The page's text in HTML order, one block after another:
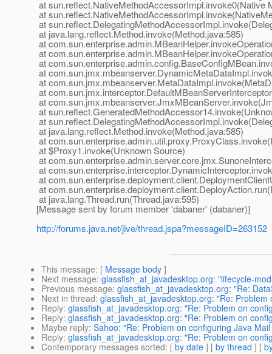
at sun.reflect.NativeMethodAccessorImpl.invoke0(Native
at
at
at java.lang.reflect.Method.invoke(Method.java:585)
at
at
at
at
at
at
at
at
at
at java.lang.reflect.Method.invoke(Method.java:585)
at
at $Proxy1.invoke(Unknown Source)
at
at
at
at
at java.lang.Thread.run(Thread.java:595)
[Message sent by forum member 'dabaner' (dabaner)]
http://forums.java.net/jive/thread.jspa?messageID=263152
This message: [ Message body ]
Next message: glassfish_at_javadesktop.org: "lifecycle-
Previous message: glassfish_at_javadesktop.org: "Re:
Next in thread: glassfish_at_javadesktop.org: "Re:
Reply: glassfish_at_javadesktop.org: "Re: Problem on
Reply: glassfish_at_javadesktop.org: "Re: Problem on
Maybe reply: Sahoo: "Re: Problem on configuring Java
Reply: glassfish_at_javadesktop.org: "Re: Problem on
Contemporary messages sorted: [ by date ] [ by thread ] [